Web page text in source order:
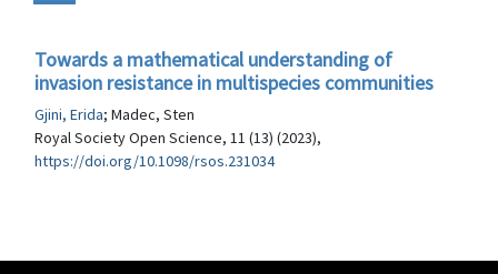
Towards a mathematical understanding of
invasion resistance in multispecies communities
Gjini, Erida; Madec, Sten
Royal Society Open Science, 11 (13) (2023),
https://doi.org/10.1098/rsos.231034